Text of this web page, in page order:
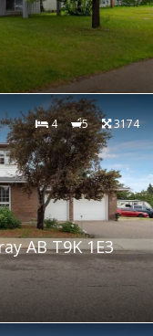
4 5 3174
AB T9K 1E3